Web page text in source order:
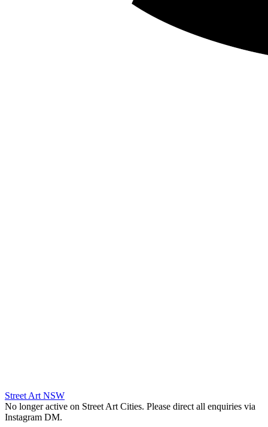
Street Art NSW
No longer active on Street Art Cities. Please direct all enquiries via
Instagram DM.